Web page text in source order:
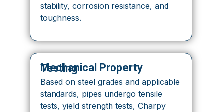
stability, corrosion resistance, and
toughness.
Mechanical Property Testing
Based on steel grades and applicable
standards, pipes undergo tensile
tests, yield strength tests, Charpy